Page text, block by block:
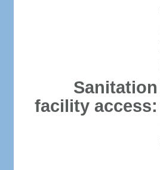
Sanitation
facility access: